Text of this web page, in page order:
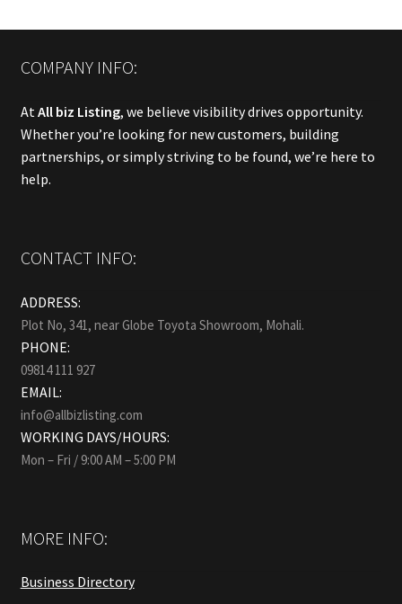
COMPANY INFO:
At All biz Listing, we believe visibility drives opportunity.
Whether you’re looking for new customers, building
partnerships, or simply striving to be found, we’re here to
help.
CONTACT INFO:
ADDRESS:
Plot No, 341, near Globe Toyota Showroom, Mohali.
PHONE:
09814 111 927
EMAIL:
info@allbizlisting.com
WORKING DAYS/HOURS:
Mon – Fri / 9:00 AM – 5:00 PM
MORE INFO:
Business Directory